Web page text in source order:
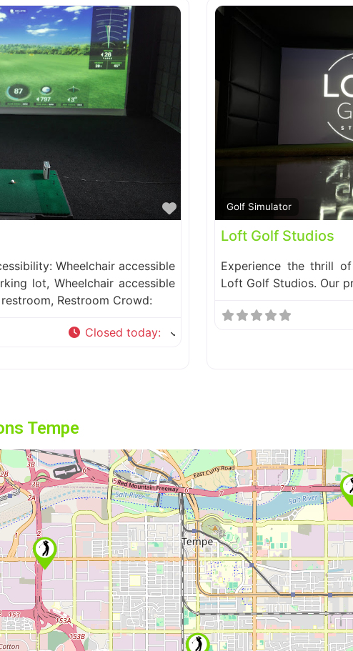
Favorite
Wheelchair accessible
lot, Wheelchair accessible
Restroom Crowd:
Closed today:
Golf Simulator
Loft Golf Studios
Experience the thrill
Loft Golf Studios. Our
Tempe